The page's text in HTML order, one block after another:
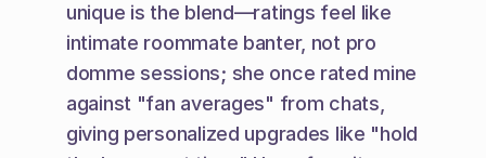
unique is the blend—ratings feel like
intimate roommate banter, not pro
domme sessions; she once rated mine
against "fan averages" from chats,
giving personalized upgrades like "hold